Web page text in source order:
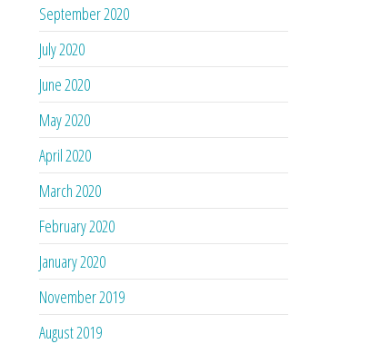
September 2020
July 2020
June 2020
May 2020
April 2020
March 2020
February 2020
January 2020
November 2019
August 2019